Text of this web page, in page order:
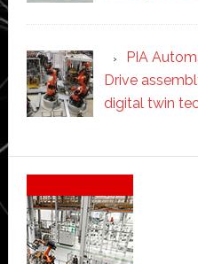
PIA
Drive
digital twin
Secondary
Sidebar